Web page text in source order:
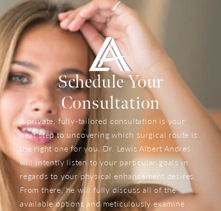
Schedule Your
Consultation
A private, fully-tailored consultation is your
next step to uncovering which surgical route is
the right one for you. Dr. Lewis Albert Andres
will intently listen to your particular goals in
regards to your physical enhancement desires.
From there, he will fully discuss all of the
available options and meticulously examine